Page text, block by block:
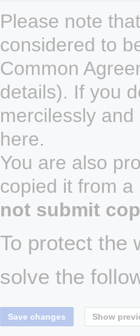
Please note
considered to
Common
details). If you
mercilessly
here.
You are also
copied it from
not submit
To protect the
solve the